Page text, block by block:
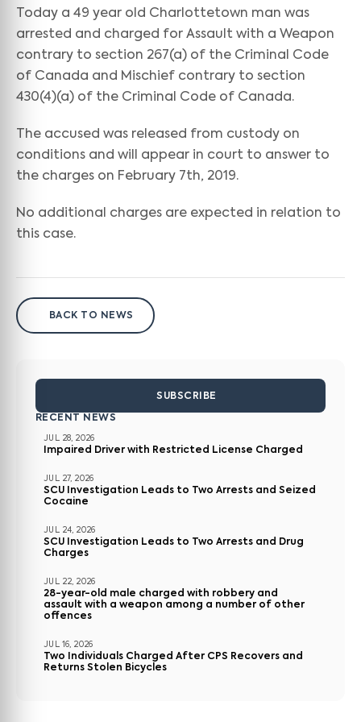
Today a 49 year old Charlottetown man was
arrested and charged for Assault with a Weapon
contrary to section 267(a) of the Criminal Code
of Canada and Mischief contrary to section
430(4)(a) of the Criminal Code of Canada.
The accused was released from custody on
conditions and will appear in court to answer to
the charges on February 7th, 2019.
No additional charges are expected in relation to
this case.
BACK TO NEWS
SUBSCRIBE
RECENT NEWS
JUL 28, 2026
Impaired Driver with Restricted License Charged
JUL 27, 2026
SCU Investigation Leads to Two Arrests and Seized
Cocaine
JUL 24, 2026
SCU Investigation Leads to Two Arrests and Drug
Charges
JUL 22, 2026
28-year-old male charged with robbery and
assault with a weapon among a number of other
offences
JUL 16, 2026
Two Individuals Charged After CPS Recovers and
Returns Stolen Bicycles